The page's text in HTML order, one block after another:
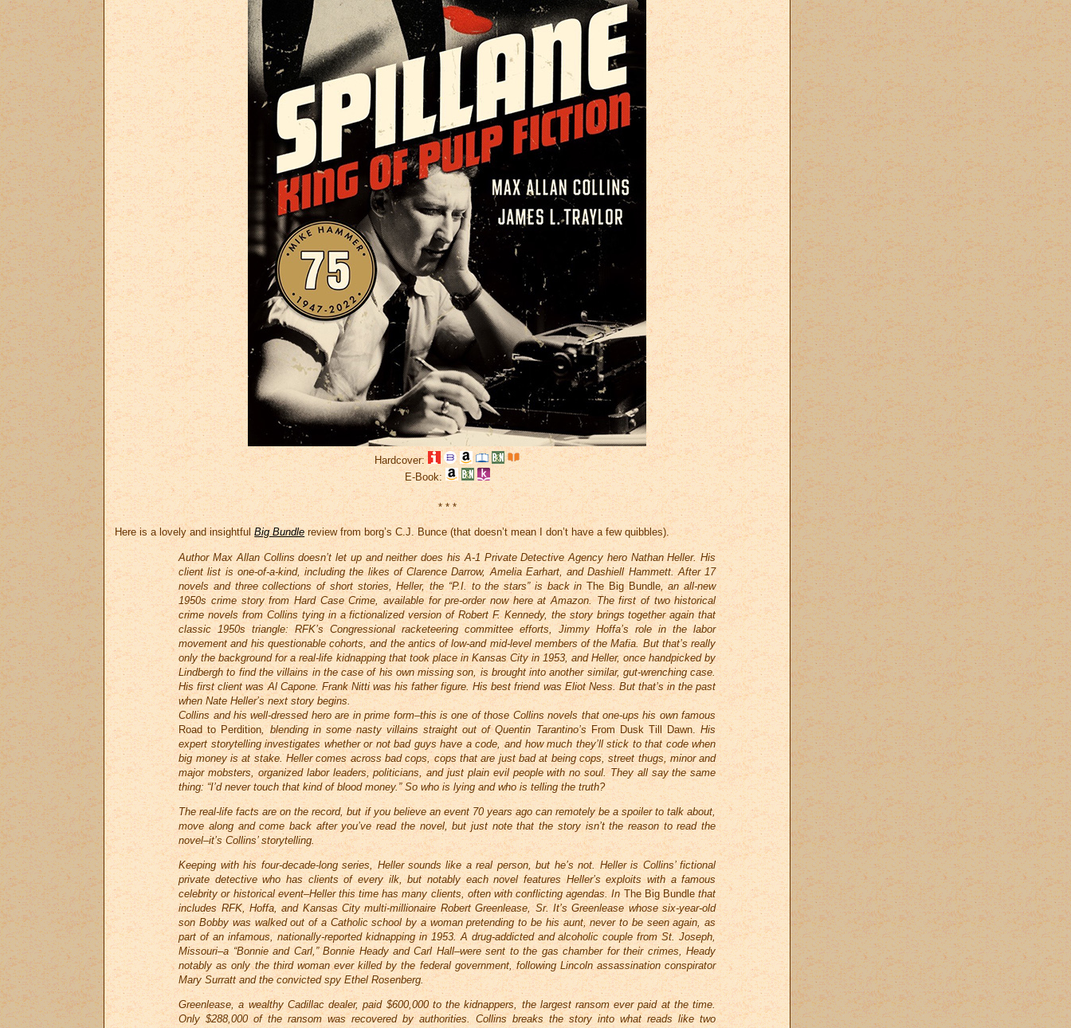
Hardcover:
E-Book:
* * *
Here is a lovely and insightfulBig Bundle review from borg’s C.J. Bunce (that doesn’t mean I don’t have a few quibbles).
Author Max Allan Collins doesn’t let up and neither does his A-1 Private Detective Agency hero Nathan Heller. His
client list is one-of-a-kind, including the likes of Clarence Darrow, Amelia Earhart, and Dashiell Hammett. After 17
novels and three collections of short stories, Heller, the “P.I. to the stars” is back in The Big Bundle, an all-new
1950s crime story from Hard Case Crime, available for pre-order now here at Amazon. The first of two historical
crime novels from Collins tying in a fictionalized version of Robert F. Kennedy, the story brings together again that
classic 1950s triangle: RFK’s Congressional racketeering committee efforts, Jimmy Hoffa’s role in the labor
movement and his questionable cohorts, and the antics of low-and mid-level members of the Mafia. But that’s really
only the background for a real-life kidnapping that took place in Kansas City in 1953, and Heller, once handpicked by
Lindbergh to find the villains in the case of his own missing son, is brought into another similar, gut-wrenching case.
His first client was Al Capone. Frank Nitti was his father figure. His best friend was Eliot Ness. But that’s in the past
when Nate Heller’s next story begins.
Collins and his well-dressed hero are in prime form–this is one of those Collins novels that one-ups his own famous
Road to Perdition , blending in some nasty villains straight out of Quentin Tarantino’s From Dusk Till Dawn.His
expert storytelling investigates whether or not bad guys have a code, and how much they’ll stick to that code when
big money is at stake. Heller comes across bad cops, cops that are just bad at being cops, street thugs, minor and
major mobsters, organized labor leaders, politicians, and just plain evil people with no soul. They all say the same
thing: “I’d never touch that kind of blood money.” So who is lying and who is telling the truth?
The real-life facts are on the record, but if you believe an event 70 years ago can remotely be a spoiler to talk about,
move along and come back after you’ve read the novel, but just note that the story isn’t the reason to read the
novel–it’s Collins’ storytelling.
Keeping with his four-decade-long series, Heller sounds like a real person, but he’s not. Heller is Collins’ fictional
private detective who has clients of every ilk, but notably each novel features Heller’s exploits with a famous
celebrity or historical event–Heller this time has many clients, often with conflicting agendas. In The Big Bundlethat
includes RFK, Hoffa, and Kansas City multi-millionaire Robert Greenlease, Sr. It’s Greenlease whose six-year-old
son Bobby was walked out of a Catholic school by a woman pretending to be his aunt, never to be seen again, as
part of an infamous, nationally-reported kidnapping in 1953. A drug-addicted and alcoholic couple from St. Joseph,
Missouri–a “Bonnie and Carl,” Bonnie Heady and Carl Hall–were sent to the gas chamber for their crimes, Heady
notably as only the third woman ever killed by the federal government, following Lincoln assassination conspirator
Mary Surratt and the convicted spy Ethel Rosenberg.
Greenlease, a wealthy Cadillac dealer, paid $600,000 to the kidnappers, the largest ransom ever paid at the time.
Only $288,000 of the ransom was recovered by authorities. Collins breaks the story into what reads like two